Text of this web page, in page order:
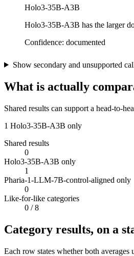
Holo3-35B-A3B
Holo3-35B-A3B has the larger
Confidence: documented
Show secondary and unsupported
What is actually
Shared results can support a head-to-
1 Holo3-35B-A3B only
Shared results
0
Holo3-35B-A3B only
1
Pharia-1-LLM-7B-control-aligned only
0
Like-for-like categories
0 / 8
Category results, on a
Each row states whether both